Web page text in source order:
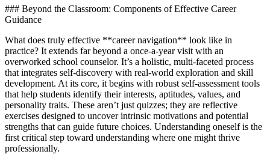
### Beyond the Classroom: Components of Effective Career
Guidance
What does truly effective **career navigation** look like in
practice? It extends far beyond a once-a-year visit with an
overworked school counselor. It’s a holistic, multi-faceted process
that integrates self-discovery with real-world exploration and skill
development. At its core, it begins with robust self-assessment tools
that help students identify their interests, aptitudes, values, and
personality traits. These aren’t just quizzes; they are reflective
exercises designed to uncover intrinsic motivations and potential
strengths that can guide future choices. Understanding oneself is the
first critical step toward understanding where one might thrive
professionally.